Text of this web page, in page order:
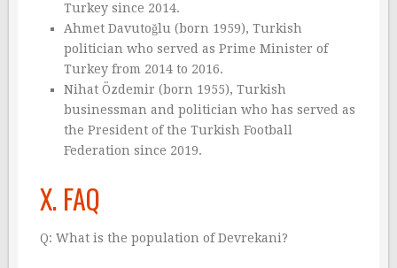
Turkey since 2014.
Ahmet Davutoğlu (born 1959), Turkish
politician who served as Prime Minister of
Turkey from 2014 to 2016.
Nihat Özdemir (born 1955), Turkish
businessman and politician who has served as
the President of the Turkish Football
Federation since 2019.
X. FAQ
Q: What is the population of Devrekani?